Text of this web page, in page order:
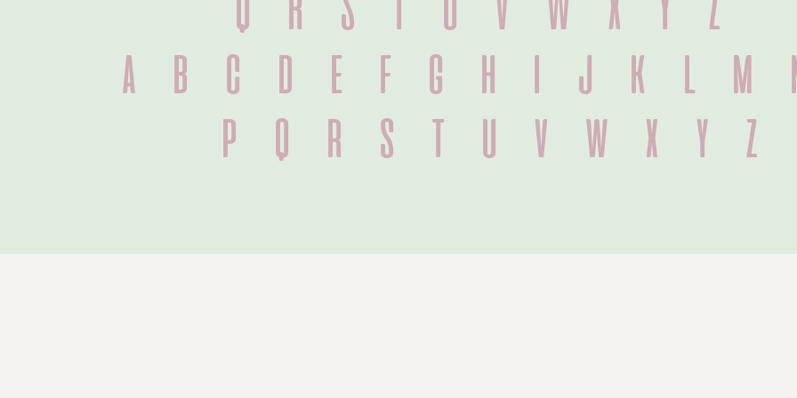
a b c d e f g h i j k l m
p q r s t u v w x y z